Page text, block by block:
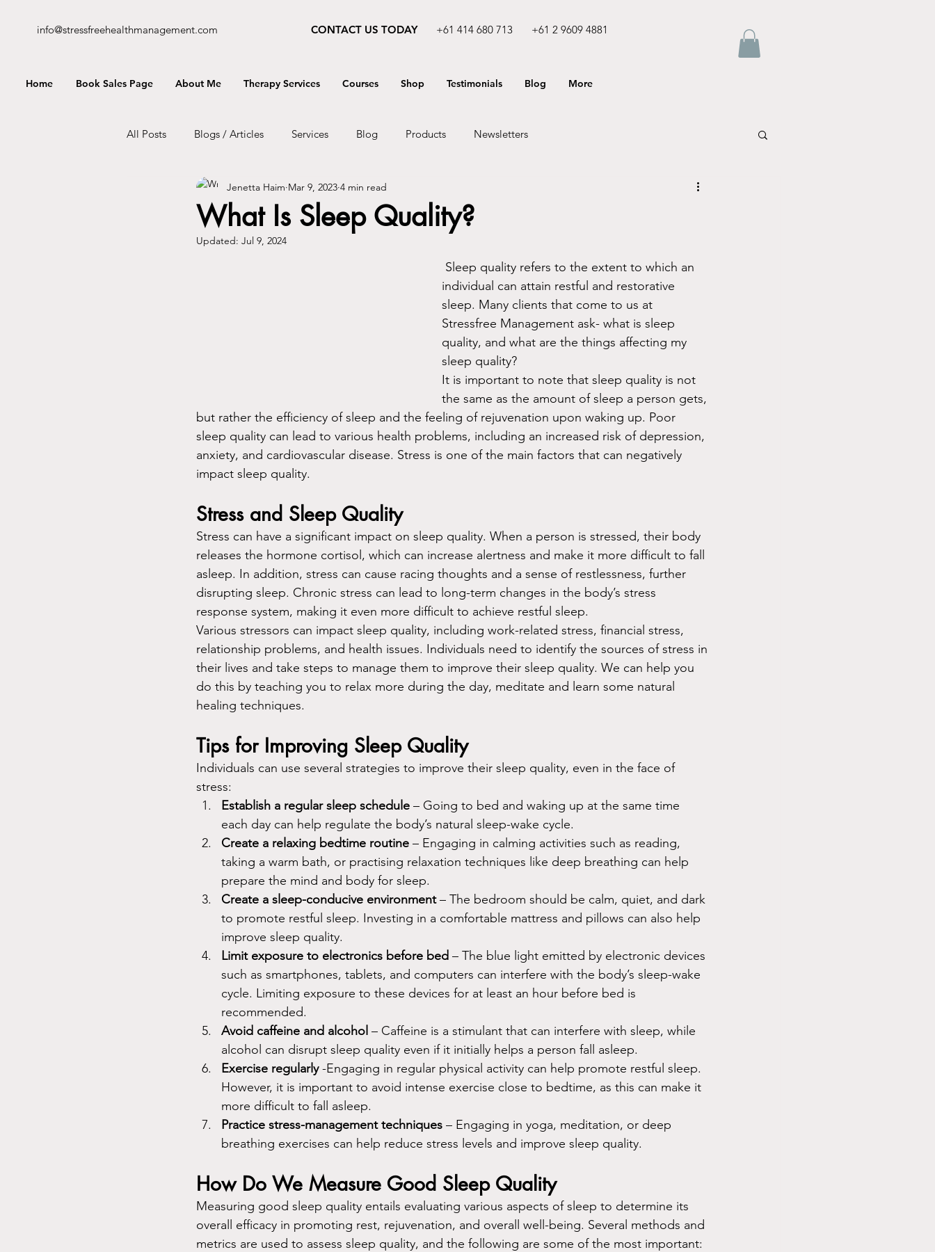
info@stressfreehealthmanagement.com CONTACT US TODAY +61 414 680 713 +61 2 9609 4881
Home Book Sales Page About Me Therapy Services Courses Shop Testimonials Blog More
All Posts Blogs / Articles Services Blog Products Newsletters
What Is Sleep Quality?
Jenetta Haim Mar 9, 2023 4 min read
Updated: Jul 9, 2024
individual can attain restful and restorative
sleep. Many clients that come to us at
Stressfree Management ask- what is sleep
quality, and what are the things affecting my
sleep quality?
It is important to note that sleep quality is not
the same as the amount of sleep a person gets,
but rather the efficiency of sleep and the feeling of rejuvenation upon waking up. Poor
sleep quality can lead to various health problems, including an increased risk of depression,
anxiety, and cardiovascular disease. Stress is one of the main factors that can negatively
impact sleep quality.
Stress and Sleep Quality
Stress can have a significant impact on sleep quality. When a person is stressed, their body
releases the hormone cortisol, which can increase alertness and make it more difficult to fall
asleep. In addition, stress can cause racing thoughts and a sense of restlessness, further
disrupting sleep. Chronic stress can lead to long-term changes in the body’s stress
response system, making it even more difficult to achieve restful sleep.
Various stressors can impact sleep quality, including work-related stress, financial stress,
relationship problems, and health issues. Individuals need to identify the sources of stress in
their lives and take steps to manage them to improve their sleep quality. We can help you
do this by teaching you to relax more during the day, meditate and learn some natural
healing techniques.
Tips for Improving Sleep Quality
Individuals can use several strategies to improve their sleep quality, even in the face of
stress:
Establish a regular sleep schedule – Going to bed and waking up at the same time
each day can help regulate the body’s natural sleep-wake cycle.
Create a relaxing bedtime routine – Engaging in calming activities such as reading,
taking a warm bath, or practising relaxation techniques like deep breathing can help
prepare the mind and body for sleep.
Create a sleep-conducive environment – The bedroom should be calm, quiet, and dark
to promote restful sleep. Investing in a comfortable mattress and pillows can also help
improve sleep quality.
Limit exposure to electronics before bed – The blue light emitted by electronic devices
such as smartphones, tablets, and computers can interfere with the body’s sleep-wake
cycle. Limiting exposure to these devices for at least an hour before bed is
recommended.
Avoid caffeine and alcohol – Caffeine is a stimulant that can interfere with sleep, while
alcohol can disrupt sleep quality even if it initially helps a person fall asleep.
Exercise regularly -Engaging in regular physical activity can help promote restful sleep.
However, it is important to avoid intense exercise close to bedtime, as this can make it
more difficult to fall asleep.
Practice stress-management techniques – Engaging in yoga, meditation, or deep
breathing exercises can help reduce stress levels and improve sleep quality.
How Do We Measure Good Sleep Quality
Measuring good sleep quality entails evaluating various aspects of sleep to determine its
overall efficacy in promoting rest, rejuvenation, and overall well-being. Several methods and
metrics are used to assess sleep quality, and the following are some of the most important: